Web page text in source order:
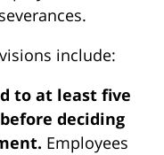
include:
to at least five
deciding
Employees